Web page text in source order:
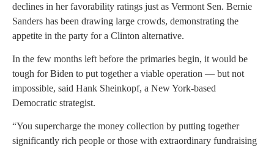
declines in her favorability ratings just as Vermont Sen. Bernie
Sanders has been drawing large crowds, demonstrating the
appetite in the party for a Clinton alternative.
In the few months left before the primaries begin, it would be
tough for Biden to put together a viable operation — but not
impossible, said Hank Sheinkopf, a New York-based
Democratic strategist.
“You supercharge the money collection by putting together
significantly rich people or those with extraordinary fundraising